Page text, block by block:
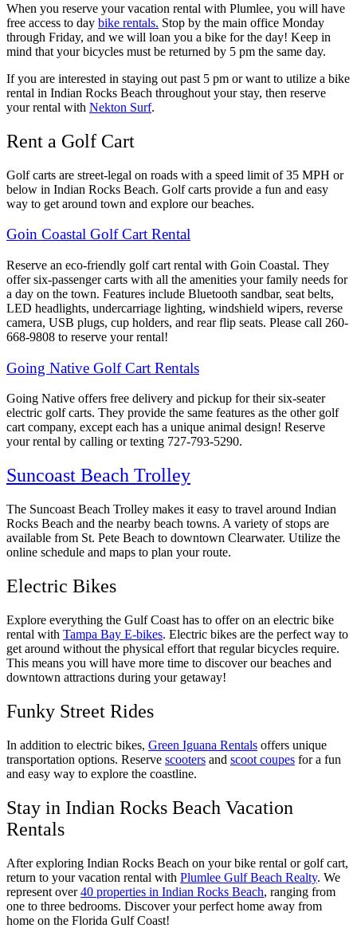
When you reserve your vacation rental with Plumlee, you will have
free access to day bike rentals. Stop by the main office Monday
through Friday, and we will loan you a bike for the day! Keep in
mind that your bicycles must be returned by 5 pm the same day.
If you are interested in staying out past 5 pm or want to utilize a bike
rental in Indian Rocks Beach throughout your stay, then reserve
your rental with Nekton Surf.
Rent a Golf Cart
Golf carts are street-legal on roads with a speed limit of 35 MPH or
below in Indian Rocks Beach. Golf carts provide a fun and easy
way to get around town and explore our beaches.
Goin Coastal Golf Cart Rental
Reserve an eco-friendly golf cart rental with Goin Coastal. They
offer six-passenger carts with all the amenities your family needs for
a day on the town. Features include Bluetooth sandbar, seat belts,
LED headlights, undercarriage lighting, windshield wipers, reverse
camera, USB plugs, cup holders, and rear flip seats. Please call 260-
668-9808 to reserve your rental!
Going Native Golf Cart Rentals
Going Native offers free delivery and pickup for their six-seater
electric golf carts. They provide the same features as the other golf
cart company, except each has a unique animal design! Reserve
your rental by calling or texting 727-793-5290.
Suncoast Beach Trolley
The Suncoast Beach Trolley makes it easy to travel around Indian
Rocks Beach and the nearby beach towns. A variety of stops are
available from St. Pete Beach to downtown Clearwater. Utilize the
online schedule and maps to plan your route.
Electric Bikes
Explore everything the Gulf Coast has to offer on an electric bike
rental with Tampa Bay E-bikes. Electric bikes are the perfect way to
get around without the physical effort that regular bicycles require.
This means you will have more time to discover our beaches and
downtown attractions during your getaway!
Funky Street Rides
In addition to electric bikes, Green Iguana Rentals offers unique
transportation options. Reserve scooters and scoot coupes for a fun
and easy way to explore the coastline.
Stay in Indian Rocks Beach Vacation
Rentals
After exploring Indian Rocks Beach on your bike rental or golf cart,
return to your vacation rental with Plumlee Gulf Beach Realty. We
represent over40 properties in Indian Rocks Beach, ranging from
one to three bedrooms. Discover your perfect home away from
home on the Florida Gulf Coast!